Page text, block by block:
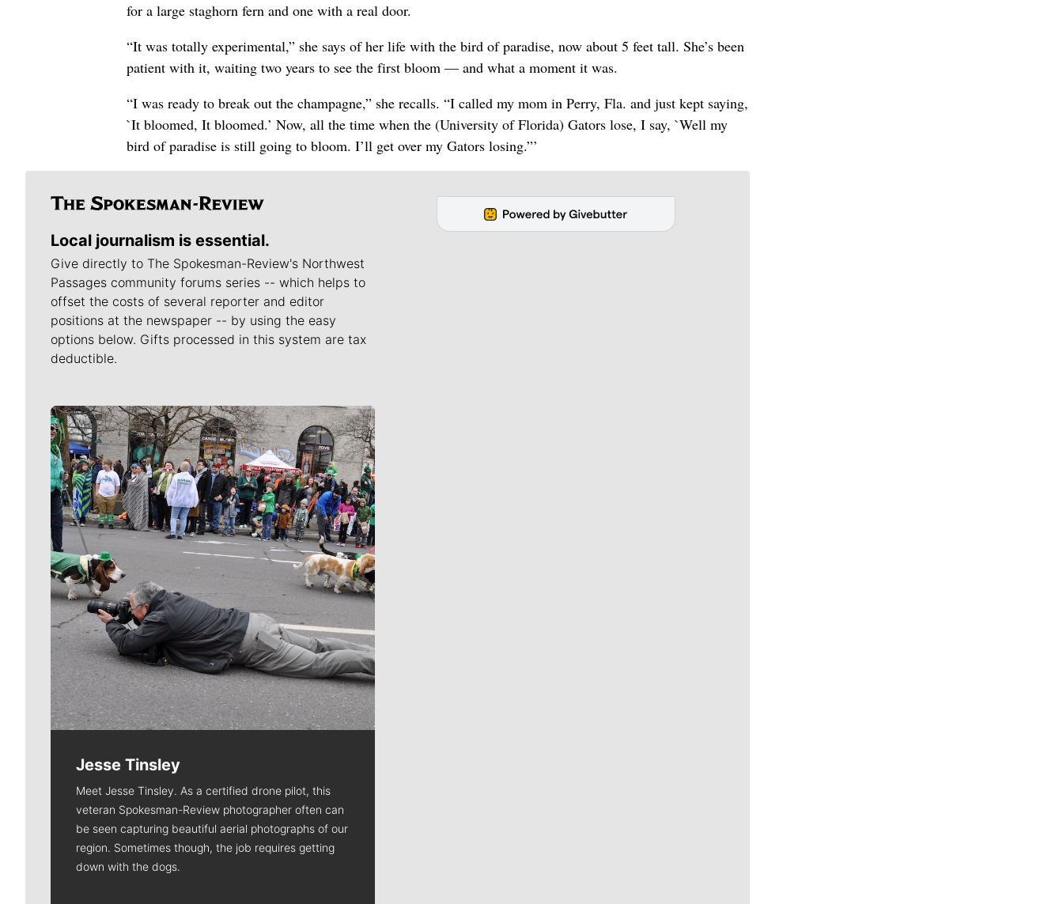
for a large staghorn fern and one with a real door.
“It was totally experimental,” she says of her life with the bird of paradise, now about 5 feet tall. She’s been
patient with it, waiting two years to see the first bloom — and what a moment it was.
“I was ready to break out the champagne,” she recalls. “I called my mom in Perry, Fla. and just kept saying,
`It bloomed, It bloomed.’ Now, all the time when the (University of Florida) Gators lose, I say, `Well my
bird of paradise is still going to bloom. I’ll get over my Gators losing.”’
Local journalism is essential.
Give directly to The Spokesman-Review's Northwest
Passages community forums series -- which helps to
offset the costs of several reporter and editor
positions at the newspaper -- by using the easy
options below. Gifts processed in this system are tax
deductible.
Meet Our Journalists
Jesse Tinsley
Meet Jesse Tinsley. As a certified drone pilot, this
veteran Spokesman-Review photographer often can
be seen capturing beautiful aerial photographs of our
region. Sometimes though, the job requires getting
down with the dogs.